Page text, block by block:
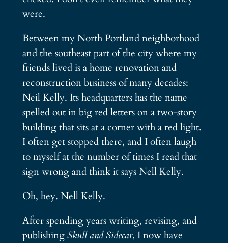
were.
Between my North Portland neighborhood
and the southeast part of the city where my
friends lived is a home renovation and
reconstruction business of many decades:
Neil Kelly. Its headquarters has the name
spelled out in big red letters on a two-story
building that sits at a corner with a red light.
I often get stopped there, and I often laugh
to myself at the number of times I read that
sign wrong and think it says Nell Kelly.
Oh, hey. Nell Kelly.
After spending years writing, revising, and
publishingSkull and Sidecar, I now have